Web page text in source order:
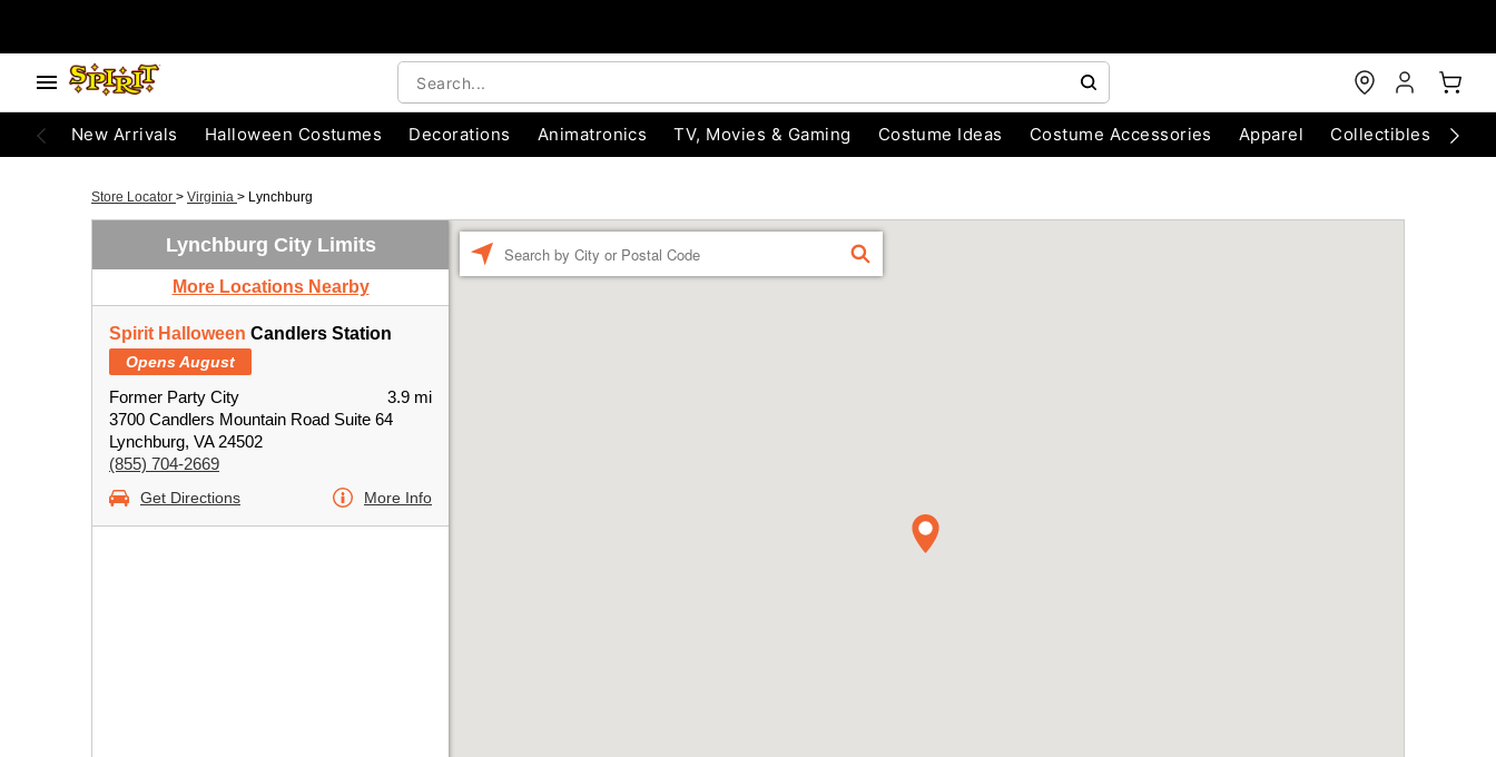
New Arrivals Halloween Costumes Decorations Animatronics TV, Movies & Gaming Costume Ideas Costume Accessories Apparel Collectibles
Store Locator > Virginia > Lynchburg
Lynchburg City Limits
More Locations Nearby
Spirit Halloween Candlers Station
Opens August
Former Party City
3700 Candlers Mountain Road Suite 64
Lynchburg, VA 24502
(855) 704-2669
3.9 mi
Get Directions More Info
FIND